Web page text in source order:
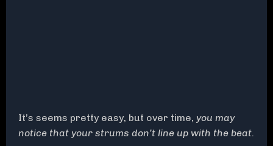
It’s seems pretty easy, but over time, you may
notice that your strums don’t line up with the beat.